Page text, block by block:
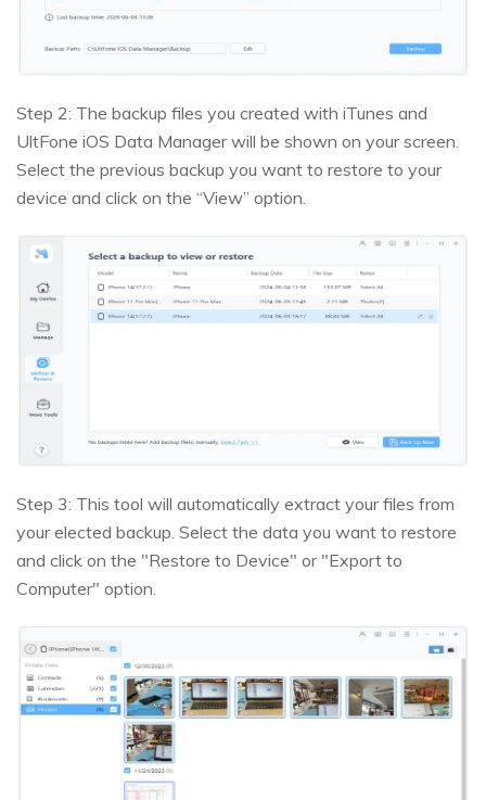
Step 2: The backup files you created with iTunes and
UltFone iOS Data Manager will be shown on your screen.
Select the previous backup you want to restore to your
device and click on the “View” option.
Step 3: This tool will automatically extract your files from
your elected backup. Select the data you want to restore
and click on the "Restore to Device" or "Export to
Computer" option.